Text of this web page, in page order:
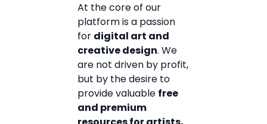
At the core of our
platform is a passion
for digital art and
creative design. We
are not driven by profit,
but by the desire to
provide valuable free
and premium